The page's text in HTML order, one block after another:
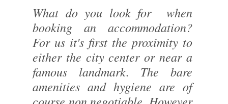
What do you look for when
booking an accommodation?
For us it's first the proximity to
either the city center or near a
famous landmark. The bare
amenities and hygiene are of